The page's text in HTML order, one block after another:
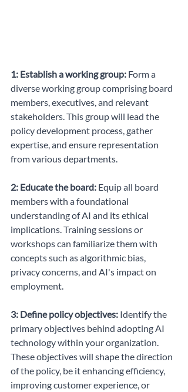
1: Establish a working group: Form a
diverse working group comprising board
members, executives, and relevant
stakeholders. This group will lead the
policy development process, gather
expertise, and ensure representation
from various departments.
2: Educate the board: Equip all board
members with a foundational
understanding of AI and its ethical
implications. Training sessions or
workshops can familiarize them with
concepts such as algorithmic bias,
privacy concerns, and AI's impact on
employment.
3: Define policy objectives: Identify the
primary objectives behind adopting AI
technology within your organization.
These objectives will shape the direction
of the policy, be it enhancing efficiency,
improving customer experience, or